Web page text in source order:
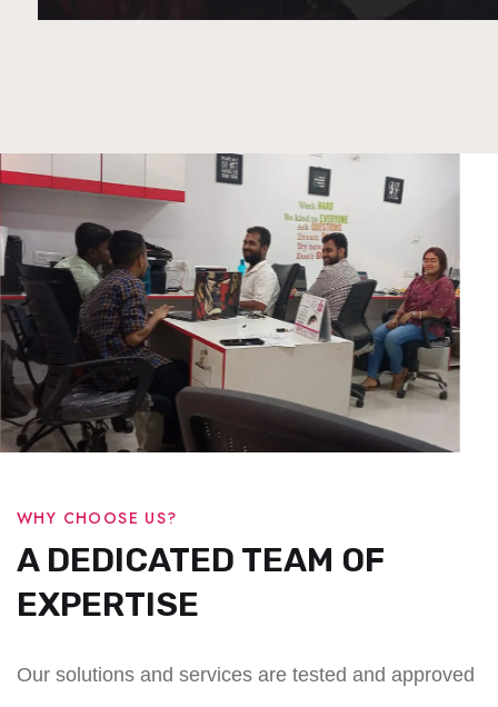
WHY CHOOSE US?
A DEDICATED TEAM OF
EXPERTISE
Our solutions and services are tested and approved